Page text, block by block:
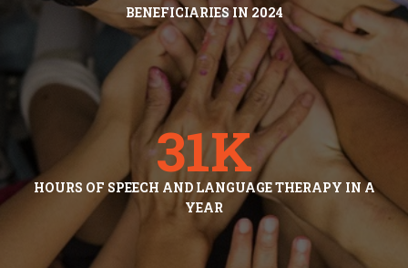
BENEFICIARIES IN 2024
31K
HOURS OF SPEECH AND LANGUAGE THERAPY IN A
YEAR